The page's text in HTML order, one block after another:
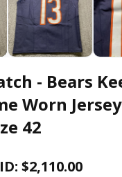
- Bears
Worn
42
$2,110.00